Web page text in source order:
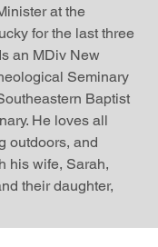
at the
for the last three
an MDiv New
Seminary
Baptist
He loves all
outdoors, and
his wife, Sarah,
their daughter,